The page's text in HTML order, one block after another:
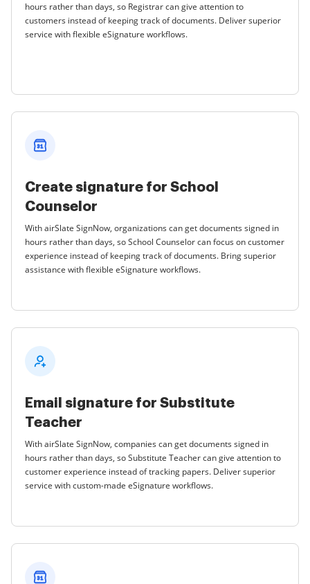
hours rather than days, so Registrar can give attention to
customers instead of keeping track of documents. Deliver superior
service with flexible eSignature workflows.
Create signature for School
Counselor
With airSlate SignNow, organizations can get documents signed in
hours rather than days, so School Counselor can focus on customer
experience instead of keeping track of documents. Bring superior
assistance with flexible eSignature workflows.
Email signature for Substitute
Teacher
With airSlate SignNow, companies can get documents signed in
hours rather than days, so Substitute Teacher can give attention to
customer experience instead of tracking papers. Deliver superior
service with custom-made eSignature workflows.